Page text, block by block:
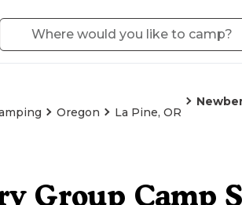
Oregon La Pine, OR
Group Camp